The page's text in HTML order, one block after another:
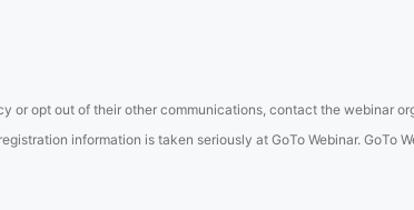
or opt out of their other communications, contact the webinar
information is taken seriously at GoTo Webinar. GoTo